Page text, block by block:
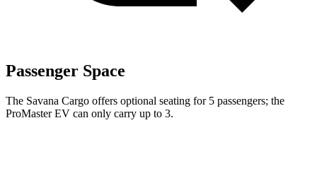
Passenger Space
The Savana Cargo offers optional seating for 5 passengers; the
ProMaster EV can only carry up to 3.